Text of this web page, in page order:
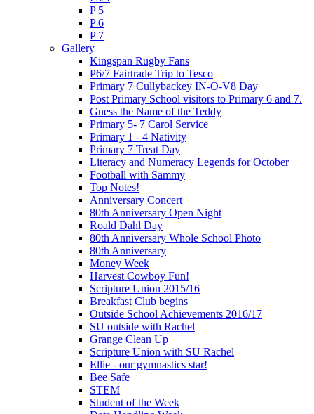
P 5
P 6
P 7
Gallery
Kingspan Rugby Fans
P6/7 Fairtrade Trip to Tesco
Primary 7 Cullybackey IN-O-V8 Day
Post Primary School visitors to Primary 6 and 7.
Guess the Name of the Teddy
Primary 5- 7 Carol Service
Primary 1 - 4 Nativity
Primary 7 Treat Day
Literacy and Numeracy Legends for October
Football with Sammy
Top Notes!
Anniversary Concert
80th Anniversary Open Night
Roald Dahl Day
80th Anniversary Whole School Photo
80th Anniversary
Money Week
Harvest Cowboy Fun!
Scripture Union 2015/16
Breakfast Club begins
Outside School Achievements 2016/17
SU outside with Rachel
Grange Clean Up
Scripture Union with SU Rachel
Ellie - our gymnastics star!
Bee Safe
STEM
Student of the Week